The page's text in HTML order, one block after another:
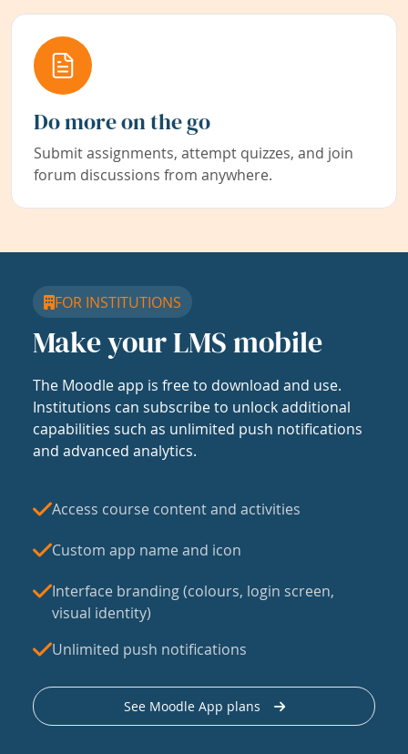
Do more on the go
Submit assignments, attempt quizzes, and join
forum discussions from anywhere.
FOR INSTITUTIONS
Make your LMS mobile
The Moodle app is free to download and use.
Institutions can subscribe to unlock additional
capabilities such as unlimited push notifications
and advanced analytics.
Access course content and activities
Custom app name and icon
Interface branding (colours, login screen,
visual identity)
Unlimited push notifications
See Moodle App plans